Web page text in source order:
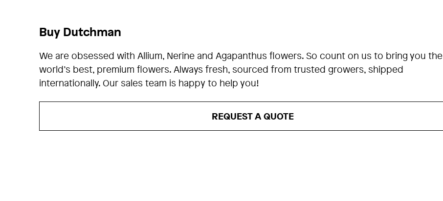
Buy Dutchman
We are obsessed with Allium, Nerine and Agapanthus flowers. So count on us to bring you the
world’s best, premium flowers. Always fresh, sourced from trusted growers, shipped
internationally. Our sales team is happy to help you!
REQUEST A QUOTE